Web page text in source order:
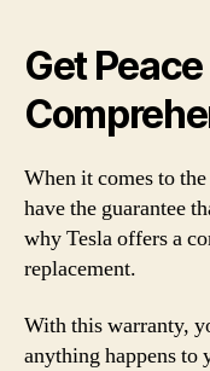
Get
When it comes to
have the guarantee
why Tesla offers a
replacement.
With this warranty,
anything happens to